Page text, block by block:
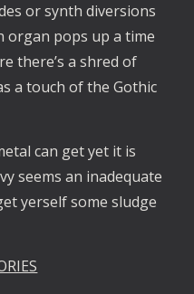
or synth diversions
organ pops up a time
there’s a shred of
a touch of the Gothic
can get yet it is
seems an inadequate
yerself some sludge